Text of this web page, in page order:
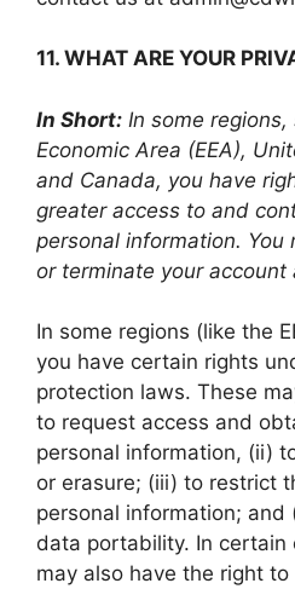
11. WHAT ARE YOUR
In Short: In some
Economic Area (EEA),
and Canada, you have
greater access to and
personal information. You
or terminate your account
In some regions (like the
you have certain rights
protection laws. These
to request access and
personal information, (ii)
or erasure; (iii) to restrict
personal information; and
data portability. In certain
may also have the right